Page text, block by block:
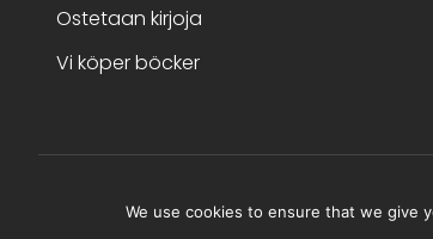
Ostetaan kirjoja
Vi köper böcker
We use cookies to ensure that we give